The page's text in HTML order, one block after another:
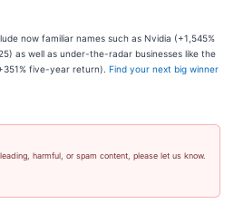
now familiar names such as Nvidia (+1,545%
as well as under-the-radar businesses like the
five-year return). Find your next big winner
harmful, or spam content, please let us know.